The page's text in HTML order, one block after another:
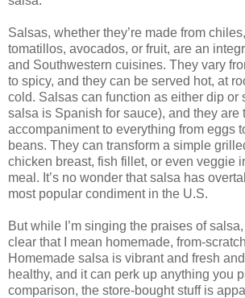
Salsas, whether they’re made from
tomatillos, avocados, or fruit, are an
and Southwestern cuisines. They vary
to spicy, and they can be served hot, at
cold. Salsas can function as either dip or
salsa is Spanish for sauce), and they are
accompaniment to everything from eggs
beans. They can transform a simple
chicken breast, fish fillet, or even veggie
meal. It’s no wonder that salsa has
most popular condiment in the U.S.
But while I’m singing the praises of
clear that I mean homemade, from-
Homemade salsa is vibrant and fresh
healthy, and it can perk up anything you
comparison, the store-bought stuff is